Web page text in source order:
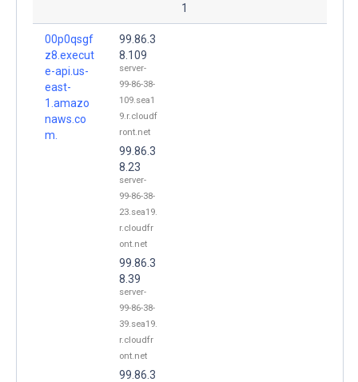
1
00p0qsgf
z8.execut
e-api.us-
east-
1.amazo
naws.co
m.
99.86.3
8.109
server-
99-86-38-
109.sea1
9.r.cloudf
ront.net
99.86.3
8.23
server-
99-86-38-
23.sea19.
r.cloudfr
ont.net
99.86.3
8.39
server-
99-86-38-
39.sea19.
r.cloudfr
ont.net
99.86.3